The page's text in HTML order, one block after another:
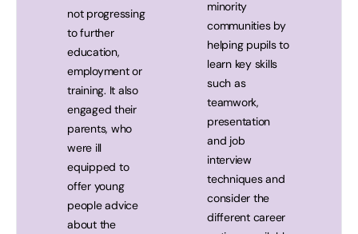
not progressing
to further
education,
employment or
training. It also
engaged their
parents, who
were ill
equipped to
offer young
people advice
about the
minority
communities by
helping pupils to
learn key skills
such as
teamwork,
presentation
and job
interview
techniques and
consider the
different career